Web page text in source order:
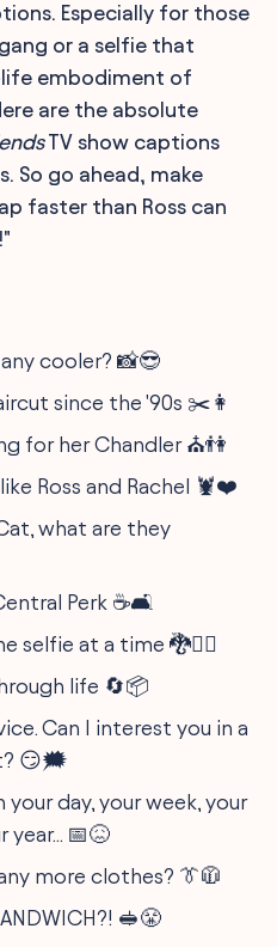
Especially for those
or a selfie that
life embodiment of
are the absolute
TV show captions
So go ahead, make
faster than Ross can
cooler? 📸😎
since the '90s ✂️👩
for her Chandler ⛪👫
Ross and Rachel 🦞❤️
what are they
Perk ☕🛋️
selfie at a time 🐉🧘‍♂️
life 🔄📦
Can I interest you in a
😏🗯️
day, your week, your
📅😖
more clothes? 👔🧥
🥪😤